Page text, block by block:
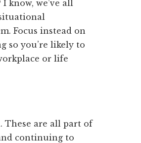
know, we’ve all
Focus instead on
so you’re likely to
or life
These are all part of
continuing to